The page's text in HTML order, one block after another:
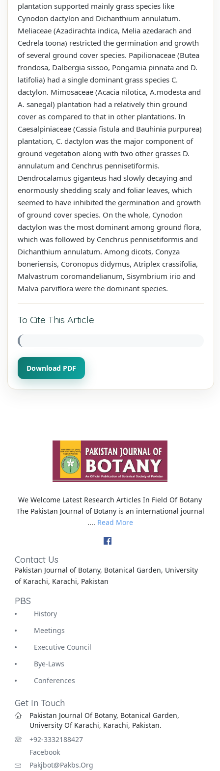
plantation supported mainly grass species like
Cynodon dactylon and Dichanthium annulatum.
Meliaceae (Azadirachta indica, Melia azedarach and
Cedrela toona) restricted the germination and growth
of several ground cover species. Papilionaceae (Butea
frondosa, Dalbergia sissoo, Pongamia pinnata and D.
latifolia) had a single dominant grass species C.
dactylon. Mimosaceae (Acacia nilotica, A.modesta and
A. sanegal) plantation had a relatively thin ground
cover as compared to that in other plantations. In
Caesalpiniaceae (Cassia fistula and Bauhinia purpurea)
plantation, C. dactylon was the major component of
ground vegetation along with two other grasses D.
annulatum and Cenchrus pennisetiformis.
Dendrocalamus giganteus had slowly decaying and
enormously shedding scaly and foliar leaves, which
seemed to have inhibited the germination and growth
of ground cover species. On the whole, Cynodon
dactylon was the most dominant among ground flora,
which was followed by Cenchrus pennisetiformis and
Dichanthium annulatum. Among dicots, Conyza
boneriensis, Coronopus didymus, Atriplex crassifolia,
Malvastrum coromandelianum, Sisymbrium irio and
Malva parviflora were the dominant species.
To Cite This Article
Download PDF
We Welcome Latest Research Articles In Field Of Botany
The Pakistan Journal of Botany is an international journal
.... Read More
Contact Us
Pakistan Journal of Botany, Botanical Garden, University
of Karachi, Karachi, Pakistan
PBS
History
Meetings
Executive Council
Bye-Laws
Conferences
Get In Touch
Pakistan Journal Of Botany, Botanical Garden,
University Of Karachi, Karachi, Pakistan.
+92-3332188427
Facebook
Pakjbot@pakbs.org